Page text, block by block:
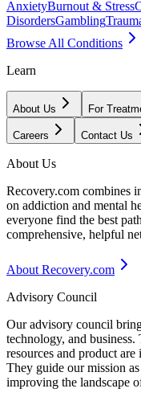
AnxietyBurnout & Stress
DisordersGambling
Browse All Conditions
Learn
About Us For
Careers Contact Us
About Us
Recovery.com combines
on addiction and mental
everyone find the best
comprehensive, helpful
About Recovery.com
Advisory Council
Our advisory council
technology, and business.
resources and product
They guide our mission
improving the landscape